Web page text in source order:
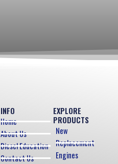
EXPLORE
PRODUCTS
New
Replacement
Engines
INFO
Home
About Us
Diesel Education
Contact Us